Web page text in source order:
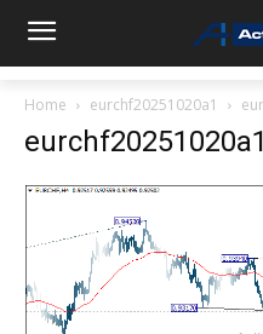
Home eurchf20251020a1
eurchf20251020a1